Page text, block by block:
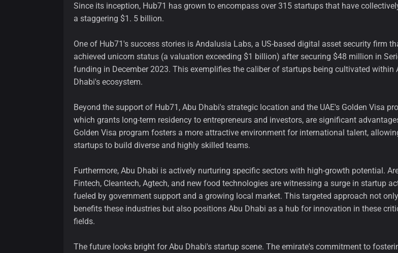
Since its inception, Hub71 has grown to encompass over 315 startups that have
a staggering $1. 5 billion.
One of Hub71's success stories is Andalusia Labs, a US-based digital asset security firm
achieved unicorn status (a valuation exceeding $1 billion) after securing $48 million in
funding in December 2023. This exemplifies the caliber of startups being cultivated within
Dhabi's ecosystem.
Beyond the support of Hub71, Abu Dhabi's strategic location and the UAE's Golden Visa
which grants long-term residency to entrepreneurs and investors, are significant
Golden Visa program fosters a more attractive environment for international talent,
startups to build diverse and highly skilled teams.
Furthermore, Abu Dhabi is actively nurturing specific sectors with high-growth potential.
Fintech, Cleantech, Agtech, and new food technologies are witnessing a surge in startup
fueled by government support and a growing local market. This targeted approach not only
benefits these industries but also positions Abu Dhabi as a hub for innovation in these
fields.
The future looks bright for Abu Dhabi's startup scene. The emirate's commitment to